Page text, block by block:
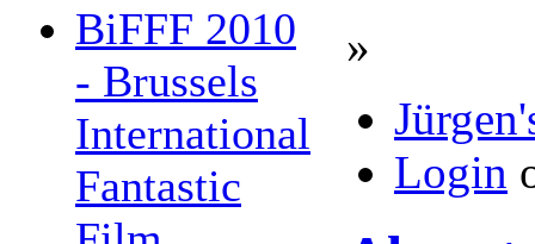
BiFFF 2010
- Brussels
International
Fantastic
»
Login